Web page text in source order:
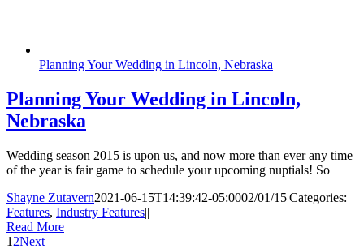
Planning Your Wedding in Lincoln, Nebraska
Planning Your Wedding in Lincoln,
Nebraska
Wedding season 2015 is upon us, and now more than ever any time
of the year is fair game to schedule your upcoming nuptials! So
Shayne Zutavern2021-06-15T14:39:42-05:0002/01/15|Categories:
Features, Industry Features||
Read More
1 2Next